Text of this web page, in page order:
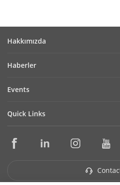
Hakkımızda
Cybersecurity
Contact Us
Haberler
Success Stories
Events
Quick Links
Core Technologies